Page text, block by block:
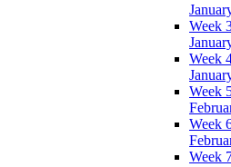
Week
Week
Week
Week
Week